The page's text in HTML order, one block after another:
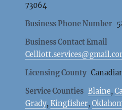
73064
Business Phone Number
Business Contact Email
Licensing County
Service Counties Blaine,
Grady,Kingfisher,